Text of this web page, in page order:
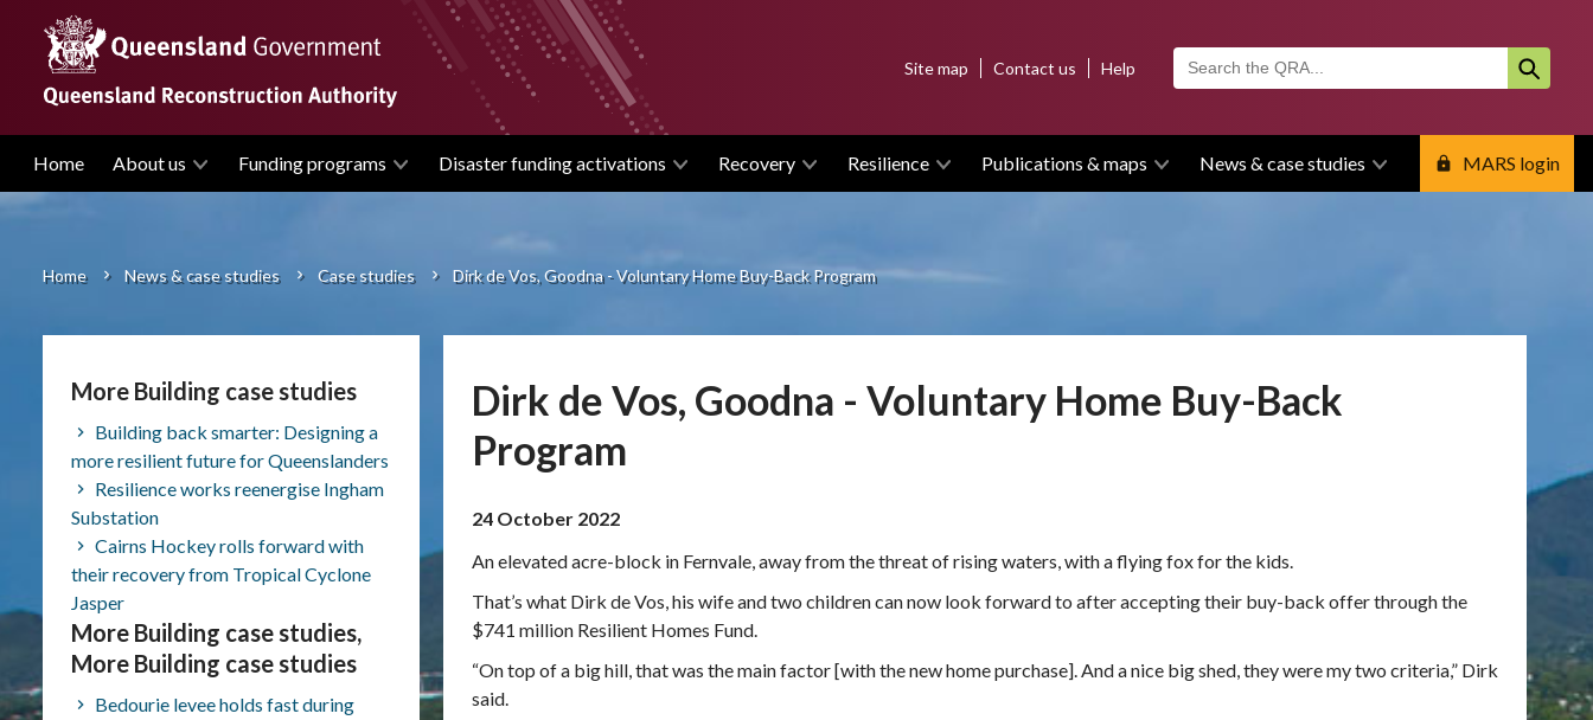
content
Main
navigation
Home About us Funding programs Disaster funding activations Recovery Resilience Publications & maps News & case studies MARS login
menuSite map Contact us Help
Breadcrumb
Home News & case studies Case studies Dirk de Vos, Goodna - Voluntary Home Buy-Back Program
Dirk de Vos, Goodna - Voluntary Home Buy-Back
Program
24 October 2022
An elevated acre-block in Fernvale, away from the threat of rising waters, with a flying fox for the kids.
That’s what Dirk de Vos, his wife and two children can now look forward to after accepting their buy-back offer through the
$741 million Resilient Homes Fund.
“On top of a big hill, that was the main factor [with the new home purchase]. And a nice big shed, they were my two criteria,” Dirk
said.
More Building case studies
Building back smarter: Designing a
more resilient future for Queenslanders
Resilience works reenergise Ingham
Substation
Cairns Hockey rolls forward with
their recovery from Tropical Cyclone
Jasper
More Building case studies,
More Building case studies
Bedourie levee holds fast during